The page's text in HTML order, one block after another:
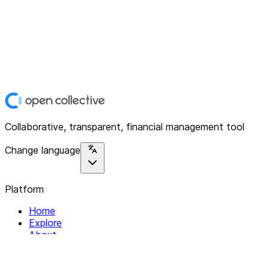
Collaborative, transparent, financial management tool
Change language
Platform
Home
Explore
About